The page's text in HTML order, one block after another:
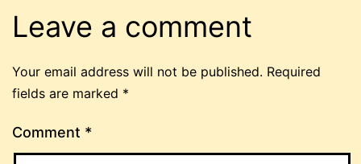
Leave a comment
Your email address will not be published. Required
fields are marked *
Comment *